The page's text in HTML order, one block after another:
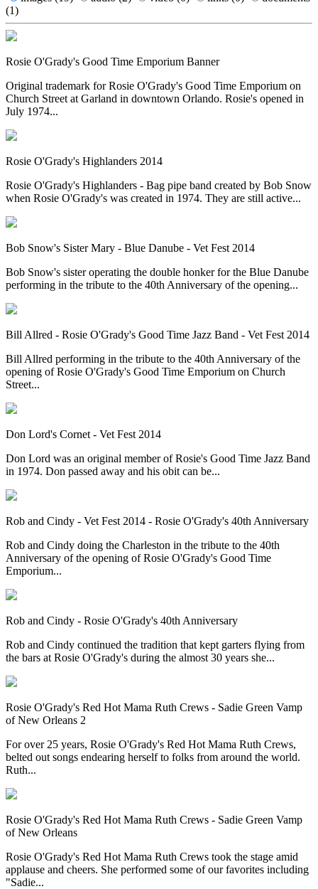
(1)
Rosie O'Grady's Good Time Emporium Banner
Original trademark for Rosie O'Grady's Good Time Emporium on
Church Street at Garland in downtown Orlando. Rosie's opened in
July 1974...
Rosie O'Grady's Highlanders 2014
Rosie O'Grady's Highlanders - Bag pipe band created by Bob Snow
when Rosie O'Grady's was created in 1974. They are still active...
Bob Snow's Sister Mary - Blue Danube - Vet Fest 2014
Bob Snow's sister operating the double honker for the Blue Danube
performing in the tribute to the 40th Anniversary of the opening...
Bill Allred - Rosie O'Grady's Good Time Jazz Band - Vet Fest 2014
Bill Allred performing in the tribute to the 40th Anniversary of the
opening of Rosie O'Grady's Good Time Emporium on Church
Street...
Don Lord's Cornet - Vet Fest 2014
Don Lord was an original member of Rosie's Good Time Jazz Band
in 1974. Don passed away and his obit can be...
Rob and Cindy - Vet Fest 2014 - Rosie O'Grady's 40th Anniversary
Rob and Cindy doing the Charleston in the tribute to the 40th
Anniversary of the opening of Rosie O'Grady's Good Time
Emporium...
Rob and Cindy - Rosie O'Grady's 40th Anniversary
Rob and Cindy continued the tradition that kept garters flying from
the bars at Rosie O'Grady's during the almost 30 years she...
Rosie O'Grady's Red Hot Mama Ruth Crews - Sadie Green Vamp
of New Orleans 2
For over 25 years, Rosie O'Grady's Red Hot Mama Ruth Crews,
belted out songs endearing herself to folks from around the world.
Ruth...
Rosie O'Grady's Red Hot Mama Ruth Crews - Sadie Green Vamp
of New Orleans
Rosie O'Grady's Red Hot Mama Ruth Crews took the stage amid
applause and cheers. She performed some of our favorites including
"Sadie...